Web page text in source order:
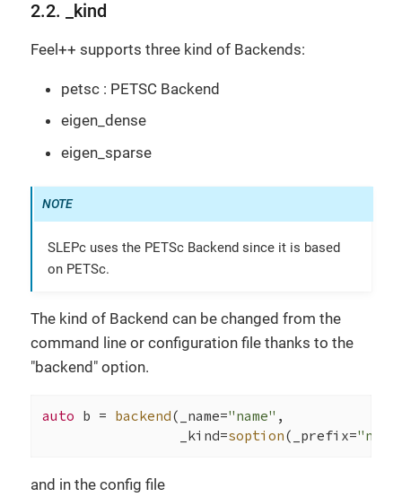
2.2. _kind
Feel++ supports three kind of Backends:
petsc : PETSC Backend
eigen_dense
eigen_sparse
SLEPc uses the PETSc Backend since it is based
on PETSc.
The kind of Backend can be changed from the
command line or configuration file thanks to the
"backend" option.
auto b = backend(_name="name" ,
                 _kind=
soption(_prefix=
and in the config file